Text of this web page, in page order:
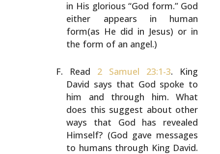
in His glorious “God form.” God
either appears in human
form(as He did in Jesus) or in
the form of an angel.)
Read 2 Samuel 23:1-3. King
David says that God spoke to
him and through him. What
does this suggest about other
ways that God has revealed
Himself? (God gave messages
to humans through King David.